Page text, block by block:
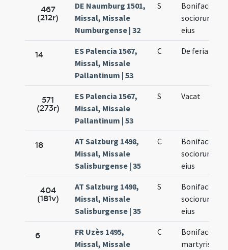
467
(212r)
DE Naumburg 1501,
Missal, Missale
Numburgense | 32
S
Bonifacii et
sociorum
eius
14
ES Palencia 1567,
Missal, Missale
Pallantinum | 53
C De feria
571
(273r)
ES Palencia 1567,
Missal, Missale
Pallantinum | 53
S Vacat
18
AT Salzburg 1498,
Missal, Missale
Salisburgense | 35
C
Bonifacii et
sociorum
eius
404
(181v)
AT Salzburg 1498,
Missal, Missale
Salisburgense | 35
S
Bonifacii et
sociorum
eius
6
FR Uzès 1495,
Missal, Missale
C
Bonifacii
martyris